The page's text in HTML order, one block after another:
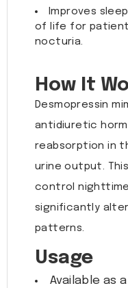
Improves
of life for
nocturia.
How It
Desmopressin
antidiuretic
reabsorption in
urine output.
control
significantly
patterns.
Usage
Available as